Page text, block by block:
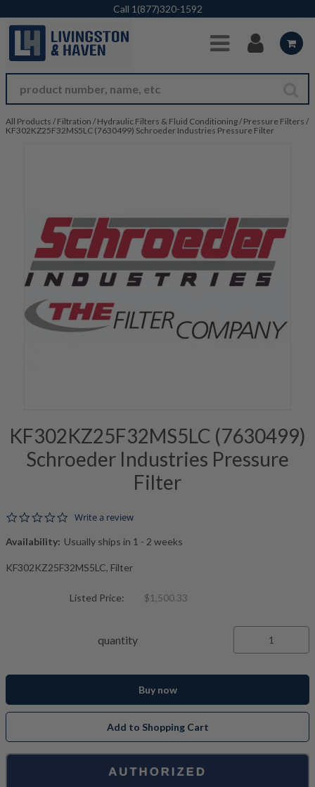
Skip to Main Content
Call 1(877)320-1592
All Products / Filtration / Hydraulic Filters & Fluid Conditioning/ Pressure Filters /
KF302KZ25F32MS5LC (7630499) Schroeder Industries Pressure Filter
KF302KZ25F32MS5LC (7630499)
Schroeder Industries Pressure
Filter
0.0 star rating
Write a review
Availability: Usually ships in 1 - 2 weeks
KF302KZ25F32MS5LC, Filter
Listed Price: $1,500.33
quantity
Buy now
Add to Shopping Cart